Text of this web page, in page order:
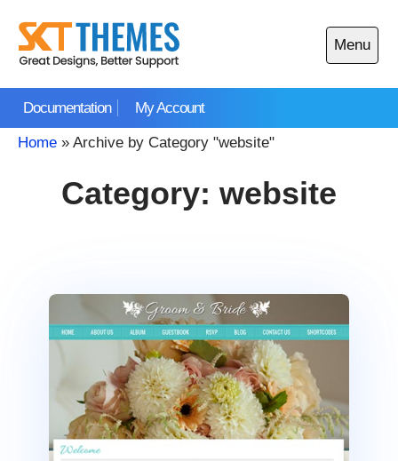
content
Documentation My Account
Menu
Open
main
Home » Archive by Category "website"
Category: website